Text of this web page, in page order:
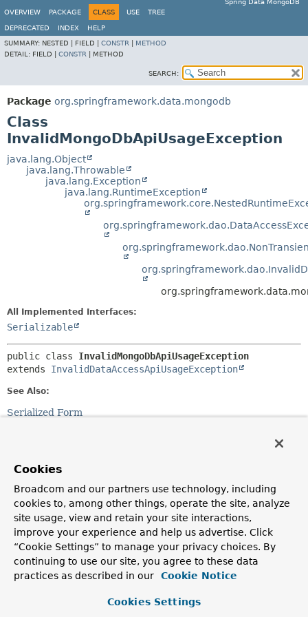
Spring Data MongoDB
OVERVIEW
PACKAGE CLASS USE TREE
DEPRECATED INDEX
HELP
SUMMARY: NESTED | FIELD | CONSTR
METHOD
DETAIL: FIELD | CONSTR METHOD
SEARCH:
Package org.springframework.data.mongodb
Class
InvalidMongoDbApiUsageException
java.lang.Object
java.lang.Throwable
java.lang.Exception
java.lang.RuntimeException
All Implemented Interfaces:
Serializable
public class InvalidMongoDbApiUsageException
extends InvalidDataAccessApiUsageException
See Also:
Serialized Form
Constructors
Constructor
Description
InvalidMongoDbApiUsageException(String msg)
cause)
Cookies
Broadcom and our partners use technology, including
cookies to, among other things, operate the site, analyze
site usage, view and retain your site interactions,
improve your experience and help us advertise. Click
“Cookie Settings” to manage your privacy choices. By
continuing to use our site, you agree to these data
practices as described in our
Cookie Notice
Cookies Settings